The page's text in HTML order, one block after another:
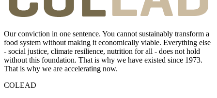
Our conviction in one sentence. You cannot sustainably transform a
food system without making it economically viable. Everything else
- social justice, climate resilience, nutrition for all - does not hold
without this foundation. That is why we have existed since 1973.
That is why we are accelerating now.
COLEAD